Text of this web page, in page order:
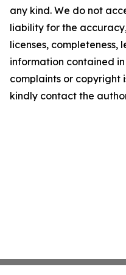
any kind. We do not
liability for the
licenses,
information contained
complaints or copyright
kindly contact the